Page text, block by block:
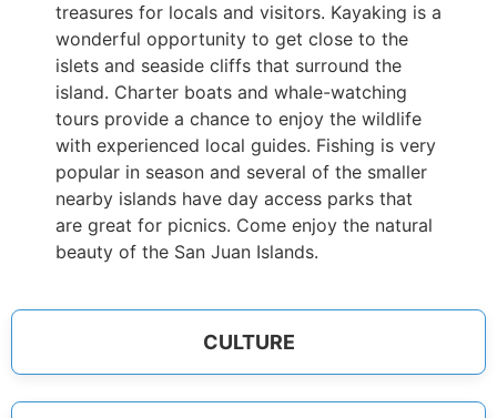
treasures for locals and visitors. Kayaking is a
wonderful opportunity to get close to the
islets and seaside cliffs that surround the
island. Charter boats and whale-watching
tours provide a chance to enjoy the wildlife
with experienced local guides. Fishing is very
popular in season and several of the smaller
nearby islands have day access parks that
are great for picnics. Come enjoy the natural
beauty of the San Juan Islands.
CULTURE